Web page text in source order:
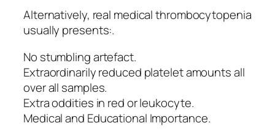
Alternatively, real medical thrombocytopenia
usually presents:.
No stumbling artefact.
Extraordinarily reduced platelet amounts all
over all samples.
Extra oddities in red or leukocyte.
Medical and Educational Importance.